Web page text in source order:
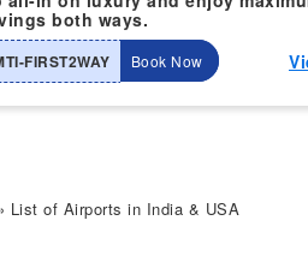
both ways.
FIRST2WAY Book Now
List of Airports in India & USA